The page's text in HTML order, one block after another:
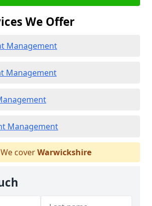
We Offer
Management
Management
Management
We coverWarwickshire